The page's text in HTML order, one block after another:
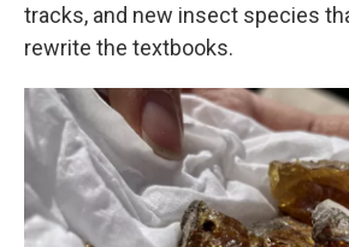
tracks, and new insect species
rewrite the textbooks.